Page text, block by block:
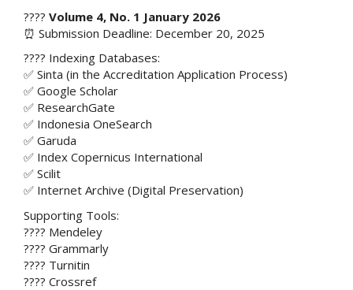
???? Volume 4, No. 1 January 2026
⏰ Submission Deadline: December 20, 2025
???? Indexing Databases:
✅ Sinta (in the Accreditation Application Process)
✅ Google Scholar
✅ ResearchGate
✅ Indonesia OneSearch
✅ Garuda
✅ Index Copernicus International
✅ Scilit
✅ Internet Archive (Digital Preservation)
Supporting Tools:
???? Mendeley
???? Grammarly
???? Turnitin
???? Crossref